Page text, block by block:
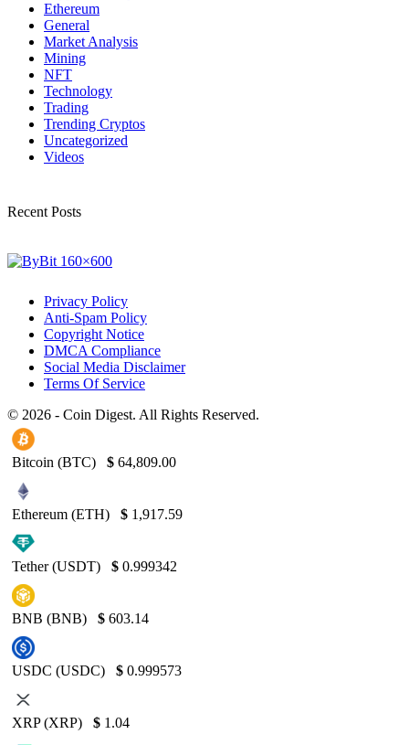
Ethereum
General
Market Analysis
Mining
NFT
Technology
Trading
Trending Cryptos
Uncategorized
Videos
Recent Posts
Privacy Policy
Anti-Spam Policy
Copyright Notice
DMCA Compliance
Social Media Disclaimer
Terms Of Service
© 2026 - Coin Digest. All Rights Reserved.
Bitcoin (BTC) $ 64,809.00
Ethereum (ETH) $ 1,917.59
Tether (USDT) $ 0.999342
BNB (BNB) $ 603.14
USDC (USDC) $ 0.999573
XRP (XRP) $ 1.04